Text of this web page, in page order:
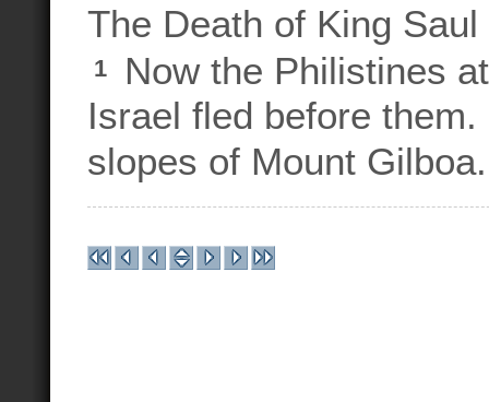
The Death of King Saul
1
Now the Philistines
Israel fled before
slopes of Mount Gilboa.